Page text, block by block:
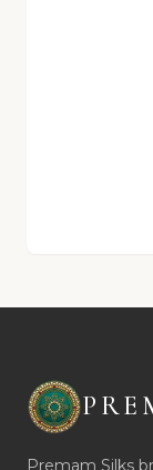
Premam Silks